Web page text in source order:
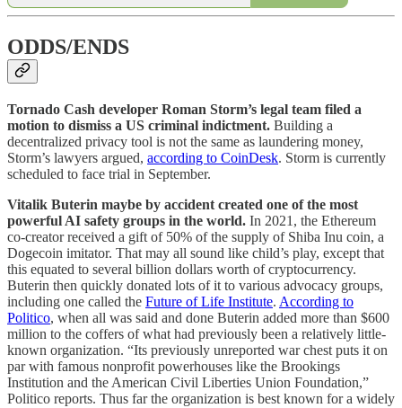
ODDS/ENDS
Tornado Cash developer Roman Storm’s legal team filed a
motion to dismiss a US criminal indictment. Building a
decentralized privacy tool is not the same as laundering money,
Storm’s lawyers argued, according to CoinDesk. Storm is currently
scheduled to face trial in September.
Vitalik Buterin maybe by accident created one of the most
powerful AI safety groups in the world. In 2021, the Ethereum
co-creator received a gift of 50% of the supply of Shiba Inu coin, a
Dogecoin imitator. That may all sound like child’s play, except that
this equated to several billion dollars worth of cryptocurrency.
Buterin then quickly donated lots of it to various advocacy groups,
including one called the Future of Life Institute. According to
Politico, when all was said and done Buterin added more than $600
million to the coffers of what had previously been a relatively little-
known organization. “Its previously unreported war chest puts it on
par with famous nonprofit powerhouses like the Brookings
Institution and the American Civil Liberties Union Foundation,”
Politico reports. Thus far the organization is best known for a widely